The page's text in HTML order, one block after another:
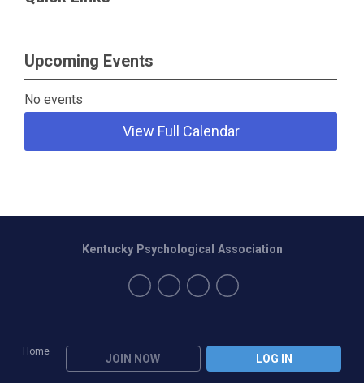
Upcoming Events
No events
View Full Calendar
Home
JOIN NOW LOG IN
Kentucky Psychological Association